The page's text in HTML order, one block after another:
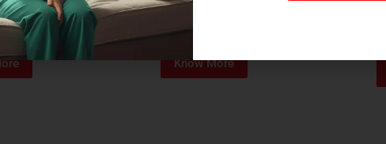
4,012 ₹18,889
Know More